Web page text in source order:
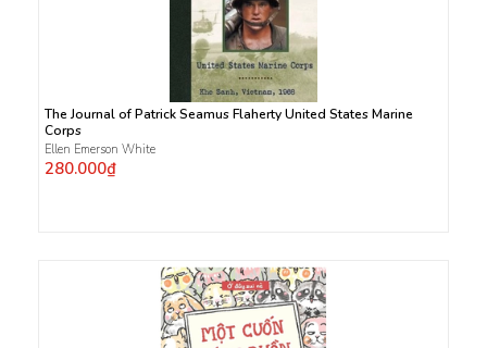
The Journal of Patrick Seamus Flaherty United States Marine
Corps
Ellen Emerson White
280.000₫